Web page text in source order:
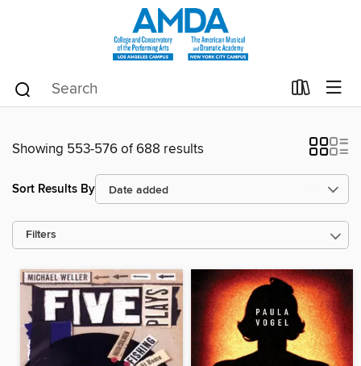
Showing 553-576 of 688 results
Sort Results By
Filters